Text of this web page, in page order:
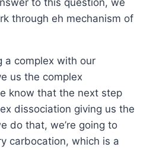
to this question, we
through eh mechanism of
a complex with our
us the complex
know that the next step
dissociation giving us the
do that, we’re going to
carbocation, which is a